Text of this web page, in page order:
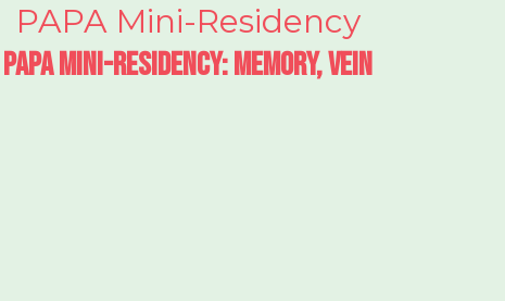
PAPA Mini-Residency
PAPA Mini-Residency: Memory, Vein